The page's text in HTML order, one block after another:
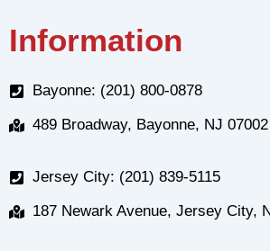
Information
Bayonne: (201) 800-0878
489 Broadway, Bayonne, NJ 07002
Jersey City: (201) 839-5115
187 Newark Avenue, Jersey City,